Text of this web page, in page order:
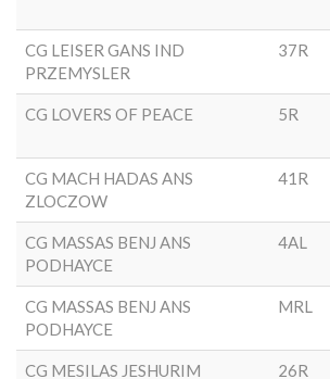
CG LEISER GANS IND
PRZEMYSLER
37R
CG LOVERS OF PEACE 5R
CG MACH HADAS ANS
ZLOCZOW
41R
CG MASSAS BENJ ANS
PODHAYCE
4AL
CG MASSAS BENJ ANS
PODHAYCE
MRL
CG MESILAS JESHURIM
26R